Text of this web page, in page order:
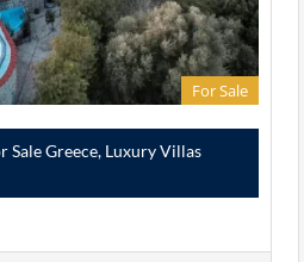
For Sale
Sale Greece, Luxury Villas